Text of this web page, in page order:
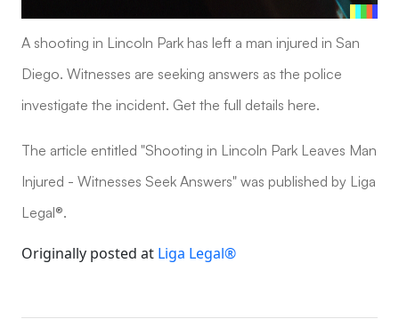
A shooting in Lincoln Park has left a man injured in San
Diego. Witnesses are seeking answers as the police
investigate the incident. Get the full details here.
The article entitled "Shooting in Lincoln Park Leaves Man
Injured - Witnesses Seek Answers" was published by Liga
Legal®.
Originally posted at Liga Legal®